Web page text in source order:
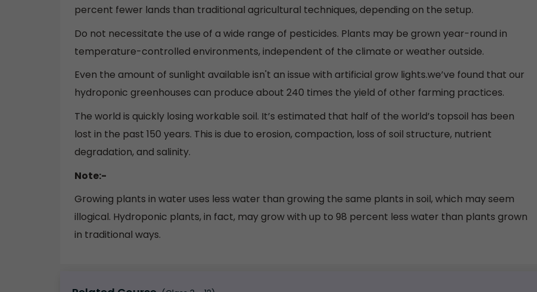
percent fewer lands than traditional agricultural techniques, depending on the setup.
Do not necessitate the use of a wide range of pesticides. Plants may be grown year-round in
temperature-controlled environments, independent of the climate or weather outside.
Even the amount of sunlight available isn't an issue with artificial grow lights.we’ve found that our
hydroponic greenhouses can produce about 240 times the yield of other farming practices.
The world is quickly losing workable soil. It’s estimated that half of the world’s topsoil has been
lost in the past 150 years. This is due to erosion, compaction, loss of soil structure, nutrient
degradation, and salinity.
Note:-
Growing plants in water uses less water than growing the same plants in soil, which may seem
illogical. Hydroponic plants, in fact, may grow with up to 98 percent less water than plants grown
in traditional ways.